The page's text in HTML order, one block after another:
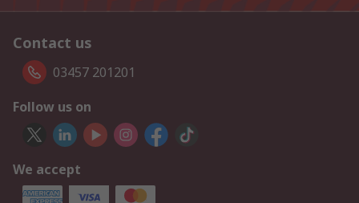
Contact us
03457 201201
Follow us on
We accept